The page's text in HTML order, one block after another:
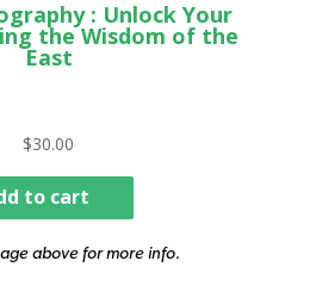
: Unlock Your
the Wisdom of the
East
$30.00
to cart
above for more info.